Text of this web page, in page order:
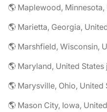
🌎 Maplewood,
🌎 Marietta, Georgia,
🌎 Marshfield, Wisconsin,
🌎 Maryland, United States
🌎 Marysville, Ohio, United
🌎 Mason City, Iowa,